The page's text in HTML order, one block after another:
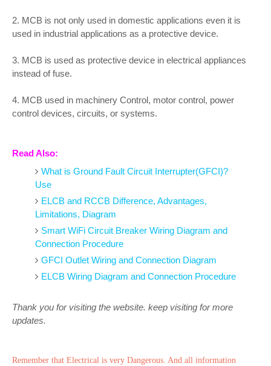
2. MCB is not only used in domestic applications even it is
used in industrial applications as a protective device.
3. MCB is used as protective device in electrical appliances
instead of fuse.
4. MCB used in machinery Control, motor control, power
control devices, circuits, or systems.
Read Also:
What is Ground Fault Circuit Interrupter(GFCI)?
Use
ELCB and RCCB Difference, Advantages,
Limitations, Diagram
Smart WiFi Circuit Breaker Wiring Diagram and
Connection Procedure
GFCI Outlet Wiring and Connection Diagram
ELCB Wiring Diagram and Connection Procedure
Thank you for visiting the website. keep visiting for more
updates.
Remember that Electrical is very Dangerous. And all information